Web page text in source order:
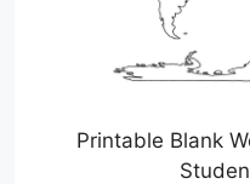
Printable Blank